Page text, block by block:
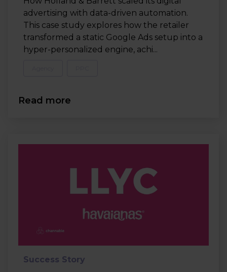
advertising with data-driven automation.
This case study explores how the retailer
transformed a static Google Ads setup into a
hyper-personalized engine, achi...
Read more
Success Story